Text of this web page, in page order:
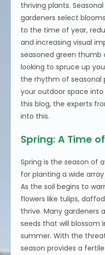
thriving plants.
gardeners select
to the time of year,
and increasing visual
seasoned green thumb
looking to spruce up
the rhythm of
your outdoor space
this blog, the experts
into this.
Spring: A Time
Spring is the season of
for planting a wide
As the soil begins to
flowers like tulips,
thrive. Many gardeners
seeds that will blossom
summer. With the
season provides a